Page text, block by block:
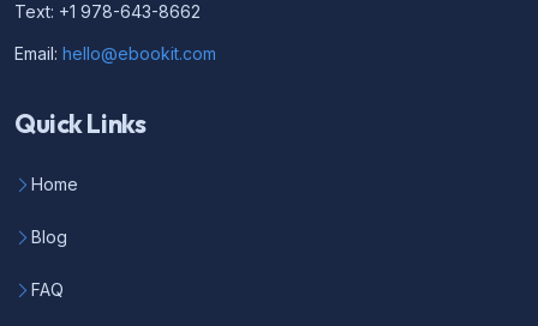
Text: +1 978-643-8662
Email: hello@ebookit.com
Quick Links
Home
Blog
FAQ